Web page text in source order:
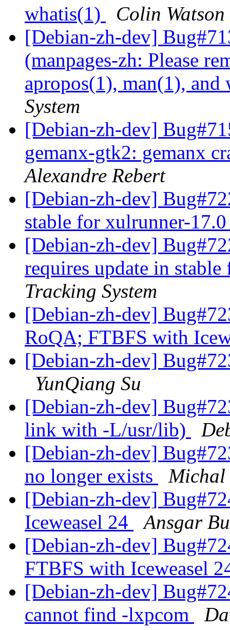
whatis(1)
Colin Watson
[Debian-zh-dev]
(manpages-zh: Please
apropos(1), man(1),
System
[Debian-zh-dev]
gemanx-gtk2: gemanx
Alexandre Rebert
[Debian-zh-dev]
stable for xulrunner-
[Debian-zh-dev]
requires update in
Tracking System
[Debian-zh-dev]
RoQA; FTBFS with
[Debian-zh-dev]
YunQiang Su
[Debian-zh-dev]
link with -L/usr/lib)
[Debian-zh-dev]
no longer exists
Michal
[Debian-zh-dev]
Iceweasel 24
Ansgar
[Debian-zh-dev]
FTBFS with Iceweasel
[Debian-zh-dev]
cannot find -lxpcom